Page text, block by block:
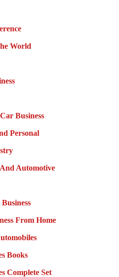
World
Business
Personal
Automotive
From Home
Books
Complete Set